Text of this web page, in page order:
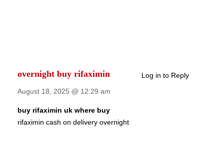
overnight buy rifaximin
Log in to Reply
August 18, 2025 @ 12:29 am
buy rifaximin uk where buy
rifaximin cash on delivery overnight